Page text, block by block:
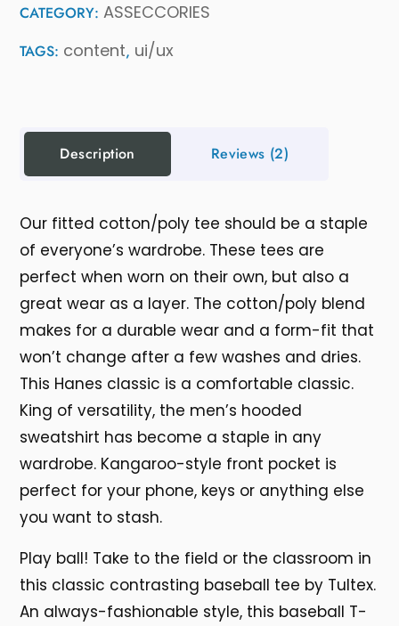
CATEGORY:ASSECCORIES
TAGS: content, ui/ux
Description Reviews (2)
Our fitted cotton/poly tee should be a staple
of everyone’s wardrobe. These tees are
perfect when worn on their own, but also a
great wear as a layer. The cotton/poly blend
makes for a durable wear and a form-fit that
won’t change after a few washes and dries.
This Hanes classic is a comfortable classic.
King of versatility, the men’s hooded
sweatshirt has become a staple in any
wardrobe. Kangaroo-style front pocket is
perfect for your phone, keys or anything else
you want to stash.
Play ball! Take to the field or the classroom in
this classic contrasting baseball tee by Tultex.
An always-fashionable style, this baseball T-